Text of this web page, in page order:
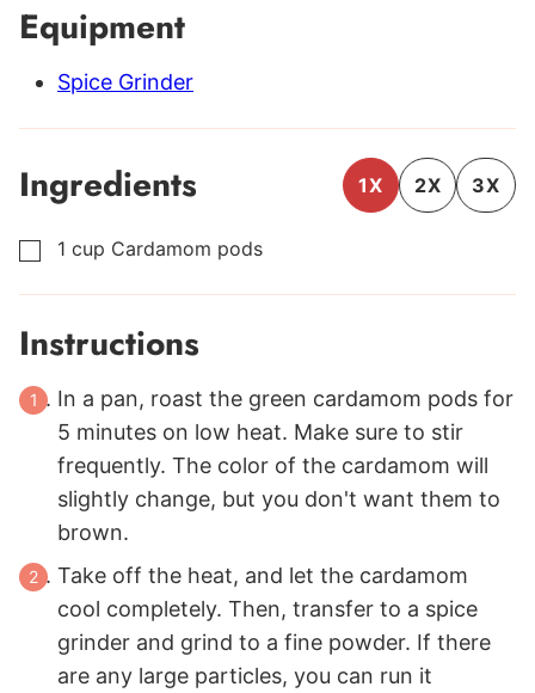
Equipment
Spice Grinder
Ingredients 1X 2X 3X
▢
1 cup Cardamom pods
Instructions
In a pan, roast the green cardamom pods for
5 minutes on low heat. Make sure to stir
frequently. The color of the cardamom will
slightly change, but you don't want them to
brown.
Take off the heat, and let the cardamom
cool completely. Then, transfer to a spice
grinder and grind to a fine powder. If there
are any large particles, you can run it